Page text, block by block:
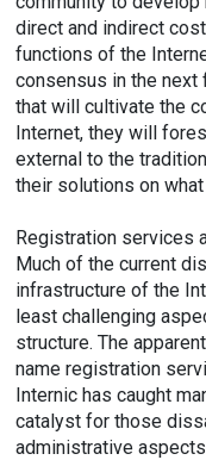
direct and indirect
functions of the
consensus in the next
that will cultivate the
Internet, they will
external to the
their solutions on
Registration services
Much of the current
infrastructure of the
least challenging
structure. The
name registration
Internic has caught
catalyst for those
administrative